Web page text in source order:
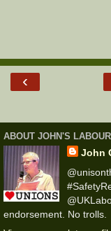
‹
ABOUT JOHN'S
John
endorsement. No trolls.